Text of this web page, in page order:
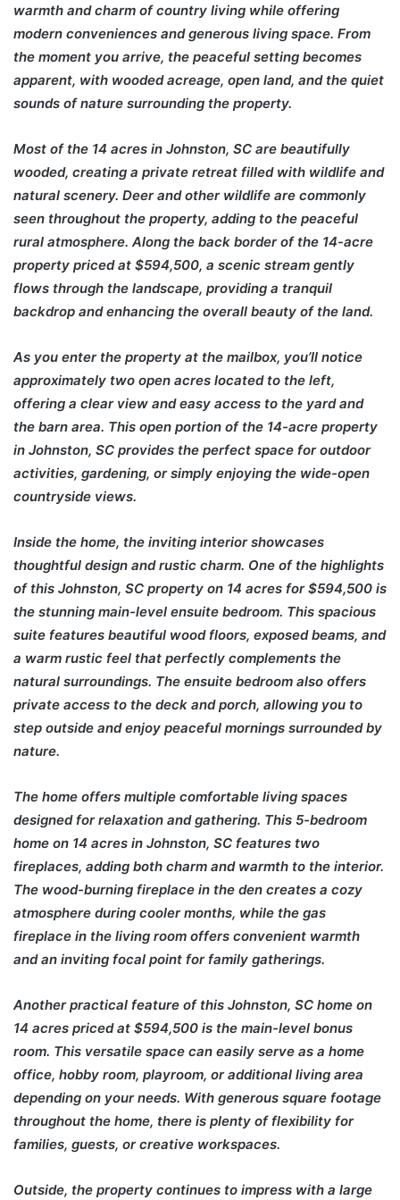
warmth and charm of country living while offering
modern conveniences and generous living space. From
the moment you arrive, the peaceful setting becomes
apparent, with wooded acreage, open land, and the quiet
sounds of nature surrounding the property.
Most of the 14 acres in Johnston, SC are beautifully
wooded, creating a private retreat filled with wildlife and
natural scenery. Deer and other wildlife are commonly
seen throughout the property, adding to the peaceful
rural atmosphere. Along the back border of the 14-acre
property priced at $594,500, a scenic stream gently
flows through the landscape, providing a tranquil
backdrop and enhancing the overall beauty of the land.
As you enter the property at the mailbox, you’ll notice
approximately two open acres located to the left,
offering a clear view and easy access to the yard and
the barn area. This open portion of the 14-acre property
in Johnston, SC provides the perfect space for outdoor
activities, gardening, or simply enjoying the wide-open
countryside views.
Inside the home, the inviting interior showcases
thoughtful design and rustic charm. One of the highlights
of this Johnston, SC property on 14 acres for $594,500 is
the stunning main-level ensuite bedroom. This spacious
suite features beautiful wood floors, exposed beams, and
a warm rustic feel that perfectly complements the
natural surroundings. The ensuite bedroom also offers
private access to the deck and porch, allowing you to
step outside and enjoy peaceful mornings surrounded by
nature.
The home offers multiple comfortable living spaces
designed for relaxation and gathering. This 5-bedroom
home on 14 acres in Johnston, SC features two
fireplaces, adding both charm and warmth to the interior.
The wood-burning fireplace in the den creates a cozy
atmosphere during cooler months, while the gas
fireplace in the living room offers convenient warmth
and an inviting focal point for family gatherings.
Another practical feature of this Johnston, SC home on
14 acres priced at $594,500 is the main-level bonus
room. This versatile space can easily serve as a home
office, hobby room, playroom, or additional living area
depending on your needs. With generous square footage
throughout the home, there is plenty of flexibility for
families, guests, or creative workspaces.
Outside, the property continues to impress with a large